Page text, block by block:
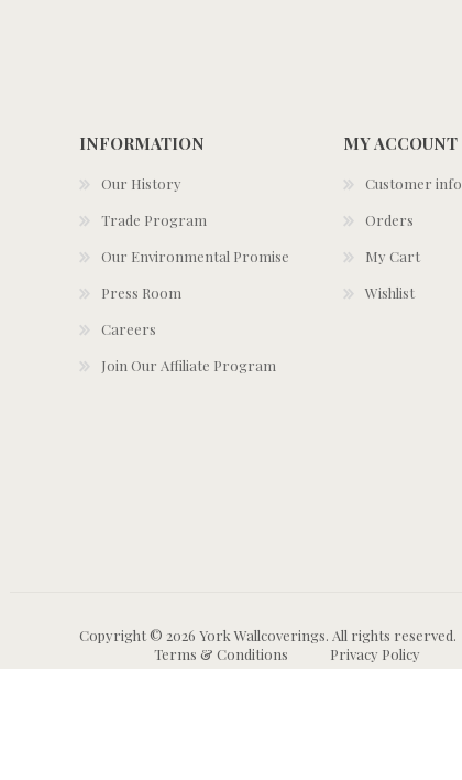
INFORMATION
Our History
Trade Program
Our Environmental Promise
Press Room
Careers
Join Our Affiliate Program
MY ACCOUNT
Customer info
Orders
My Cart
Wishlist
Copyright © 2026 York Wallcoverings. All rights reserved.
Terms & Conditions
Privacy Policy